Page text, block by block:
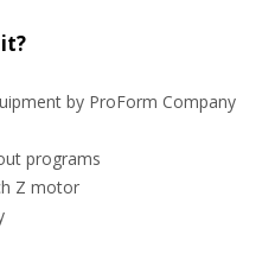
by ProForm Company
programs
Z motor